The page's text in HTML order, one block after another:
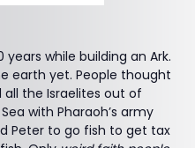
while building an Ark.
earth yet. People thought
all the Israelites out of
with Pharaoh’s army
Peter to go fish to get tax